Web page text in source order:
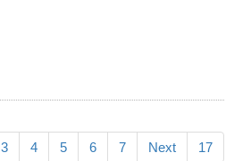
3 4 5 6 7 Next 17